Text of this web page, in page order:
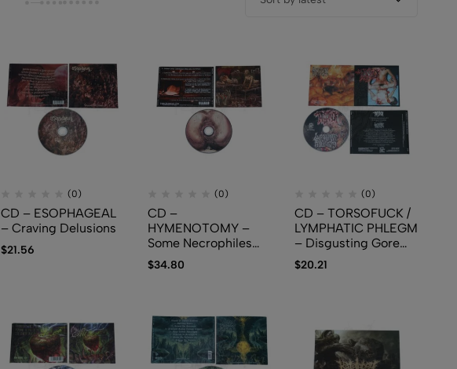
(0)
CD – ESOPHAGEAL
– Craving Delusions
$21.56
(0)
CD –
HYMENOTOMY –
Some Necrophiles
Having Sex With
Naked Autopsied
$34.80
(0)
CD – TORSOFUCK /
LYMPHATIC PHLEGM
– Disgusting Gore
And Pathology /
Polymorphisms To
$20.21